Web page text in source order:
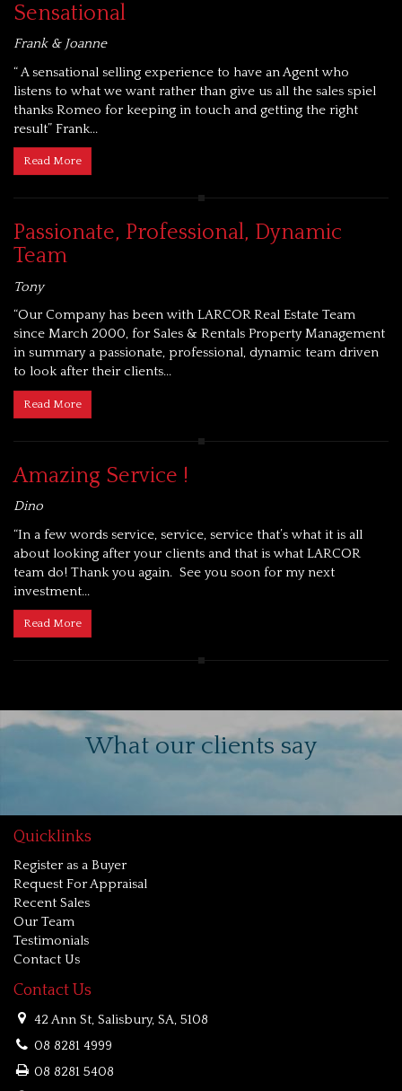
Sensational
Frank & Joanne
“ A sensational selling experience to have an Agent who
listens to what we want rather than give us all the sales spiel
thanks Romeo for keeping in touch and getting the right
result” Frank...
Read More
Passionate, Professional, Dynamic
Team
Tony
“Our Company has been with LARCOR Real Estate Team
since March 2000, for Sales & Rentals Property Management
in summary a passionate, professional, dynamic team driven
to look after their clients...
Read More
Amazing Service !
Dino
“In a few words service, service, service that’s what it is all
about looking after your clients and that is what LARCOR
team do! Thank you again. See you soon for my next
investment...
Read More
What our clients say
Quicklinks
Register as a Buyer
Request For Appraisal
Recent Sales
Our Team
Testimonials
Contact Us
Contact Us
42 Ann St, Salisbury, SA, 5108
08 8281 4999
08 8281 5408